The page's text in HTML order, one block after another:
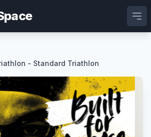
- Standard Triathlon